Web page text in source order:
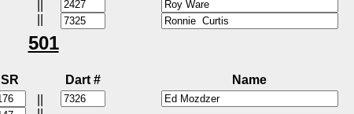
501
SR Dart # Name